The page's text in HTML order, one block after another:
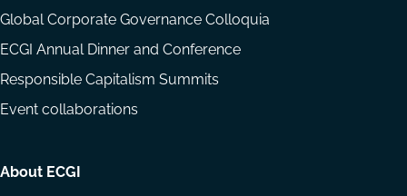
Global Corporate Governance Colloquia
ECGI Annual Dinner and Conference
Responsible Capitalism Summits
Event collaborations
About ECGI